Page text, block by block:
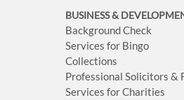
BUSINESS&
Background Check
Services for Bingo
Collections
Professional Solicitors &
Services for Charities